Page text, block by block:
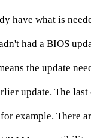
have what is
had a BIOS
the update
update. The
example. There